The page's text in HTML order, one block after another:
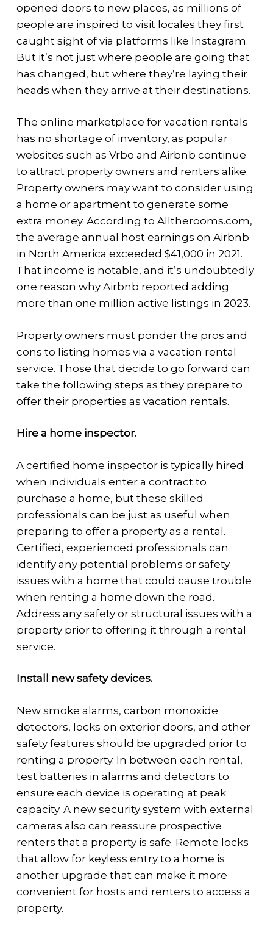
opened doors to new places, as millions of
people are inspired to visit locales they first
caught sight of via platforms like Instagram.
But it’s not just where people are going that
has changed, but where they’re laying their
heads when they arrive at their destinations.
The online marketplace for vacation rentals
has no shortage of inventory, as popular
websites such as Vrbo and Airbnb continue
to attract property owners and renters alike.
Property owners may want to consider using
a home or apartment to generate some
extra money. According to Alltherooms.com,
the average annual host earnings on Airbnb
in North America exceeded $41,000 in 2021.
That income is notable, and it’s undoubtedly
one reason why Airbnb reported adding
more than one million active listings in 2023.
Property owners must ponder the pros and
cons to listing homes via a vacation rental
service. Those that decide to go forward can
take the following steps as they prepare to
offer their properties as vacation rentals.
Hire a home inspector.
A certified home inspector is typically hired
when individuals enter a contract to
purchase a home, but these skilled
professionals can be just as useful when
preparing to offer a property as a rental.
Certified, experienced professionals can
identify any potential problems or safety
issues with a home that could cause trouble
when renting a home down the road.
Address any safety or structural issues with a
property prior to offering it through a rental
service.
Install new safety devices.
New smoke alarms, carbon monoxide
detectors, locks on exterior doors, and other
safety features should be upgraded prior to
renting a property. In between each rental,
test batteries in alarms and detectors to
ensure each device is operating at peak
capacity. A new security system with external
cameras also can reassure prospective
renters that a property is safe. Remote locks
that allow for keyless entry to a home is
another upgrade that can make it more
convenient for hosts and renters to access a
property.